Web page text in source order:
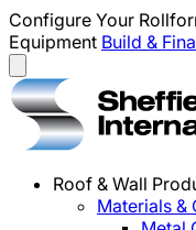
Configure Your
Equipment Build &
Roof & Wall
Materials &